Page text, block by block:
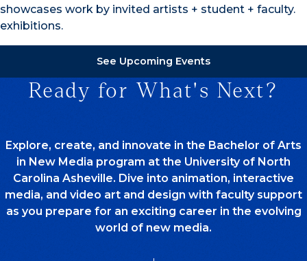
showcases work by invited artists + student + faculty.
exhibitions.
See Upcoming Events
Ready for What's Next?
Explore, create, and innovate in the Bachelor of Arts
in New Media program at the University of North
Carolina Asheville. Dive into animation, interactive
media, and video art and design with faculty support
as you prepare for an exciting career in the evolving
world of new media.